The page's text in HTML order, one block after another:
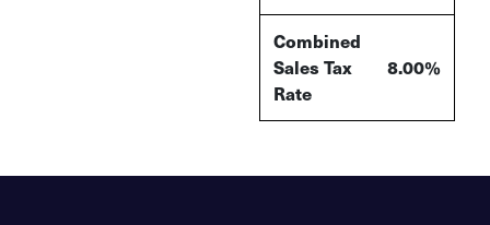
Combined
Sales Tax
Rate
8.00%